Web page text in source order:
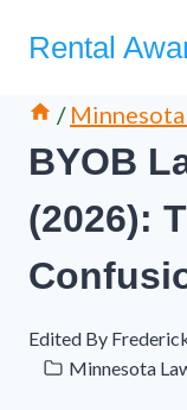
Rental
/ Minnesota
BYOB
(2026):
Edited By
Minnesota